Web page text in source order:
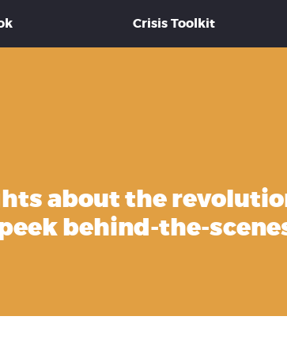
Crisis Toolkit
about the
behind-the-